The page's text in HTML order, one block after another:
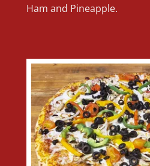
Ham and Pineapple.